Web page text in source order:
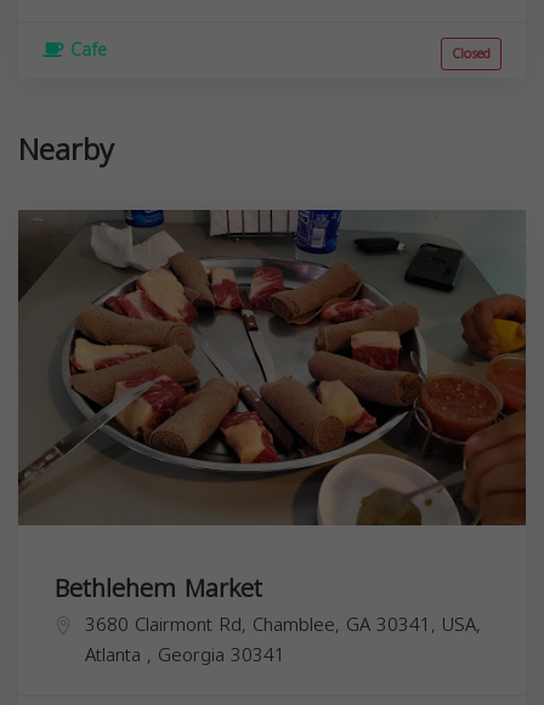
Cafe Closed
Nearby
Bethlehem Market
3680 Clairmont Rd, Chamblee, GA 30341, USA,
Atlanta , Georgia 30341